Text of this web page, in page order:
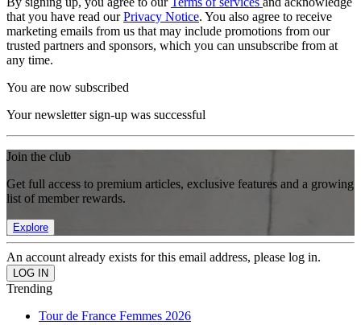
that you have read ourPrivacy Notice. You also agree to receive
marketing emails from us that may include promotions from our
trusted partners and sponsors, which you can unsubscribe from at
any time.
You are now subscribed
Your newsletter sign-up was successful
Join the club
Get full access to premium articles, exclusive features and a growing
list of member rewards.
Explore
An account already exists for this email address, please log in.
Trending
Tour de France Femmes 2026